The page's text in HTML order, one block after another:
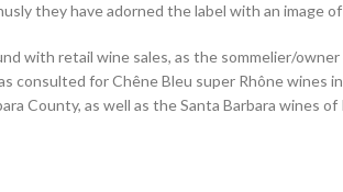
they have adorned the label with an image
with retail wine sales, as the sommelier/
consulted for Chêne Bleu super Rhône wines
County, as well as the Santa Barbara wines